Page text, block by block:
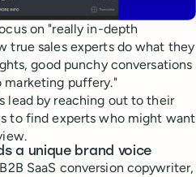
on "really in-depth
true sales experts do what they
good punchy conversations
marketing puffery."
lead by reaching out to their
to find experts who might want
a unique brand voice
SaaS conversion copywriter,